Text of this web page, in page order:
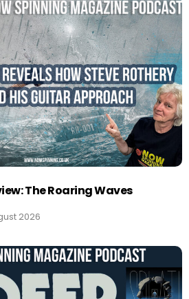
The Roaring Waves
2026